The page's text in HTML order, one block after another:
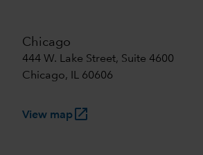
Chicago
444 W. Lake Street, Suite 4600
Chicago, IL 60606
View maplaunch